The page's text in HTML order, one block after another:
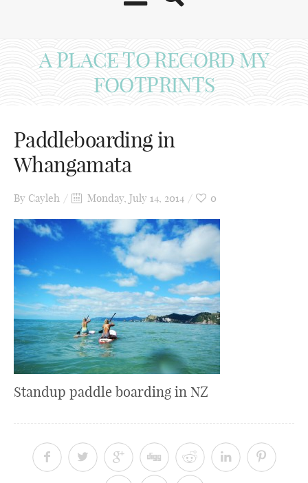
A PLACE TO RECORD MY
FOOTPRINTS
Paddleboarding in
Whangamata
By Cayleh Monday, July 14, 2014 0
Standup paddle boarding in NZ